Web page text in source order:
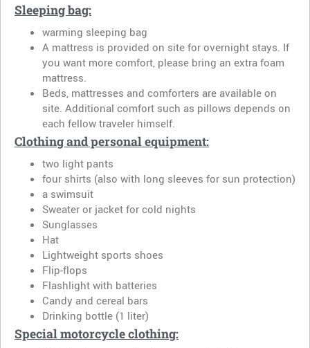
Sleeping bag:
warming sleeping bag
A mattress is provided on site for overnight stays. If
you want more comfort, please bring an extra foam
mattress.
Beds, mattresses and comforters are available on
site. Additional comfort such as pillows depends on
each fellow traveler himself.
Clothing and personal equipment:
two light pants
four shirts (also with long sleeves for sun protection)
a swimsuit
Sweater or jacket for cold nights
Sunglasses
Hat
Lightweight sports shoes
Flip-flops
Flashlight with batteries
Candy and cereal bars
Drinking bottle (1 liter)
Special motorcycle clothing: